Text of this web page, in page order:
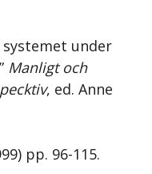
under
Manligt och
, ed. Anne
pp. 96-115.